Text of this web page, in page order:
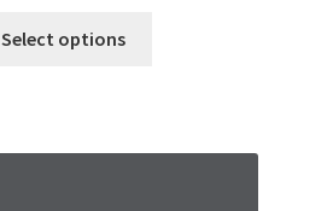
Select options